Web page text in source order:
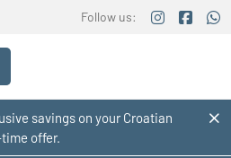
savings on your Croatian
offer.
Follow us: